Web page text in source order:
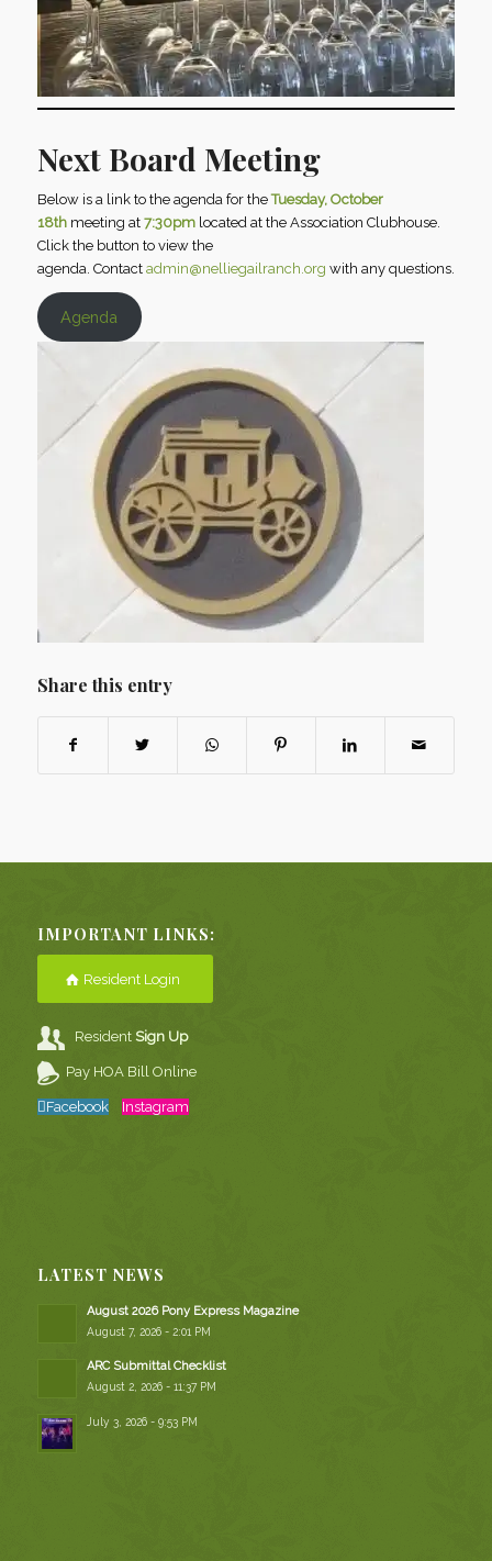
Next Board Meeting
Below is a link to the agenda for theTuesday, October
18th meeting at 7:30pmlocated at the Association Clubhouse.
Click the button to view the
agenda. Contact admin@nelliegailranch.org with any questions.
Agenda
Share this entry
IMPORTANT LINKS:
Resident Login
ResidentSign Up
Pay HOA Bill Online
Facebook Instagram
LATEST NEWS
August 2026 Pony Express Magazine
August 7, 2026 - 2:01 PM
ARC Submittal Checklist
August 2, 2026 - 11:37 PM
July 3, 2026 - 9:53 PM